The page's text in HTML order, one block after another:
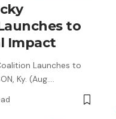
to
Impact
Launches to
Ky. (Aug.…